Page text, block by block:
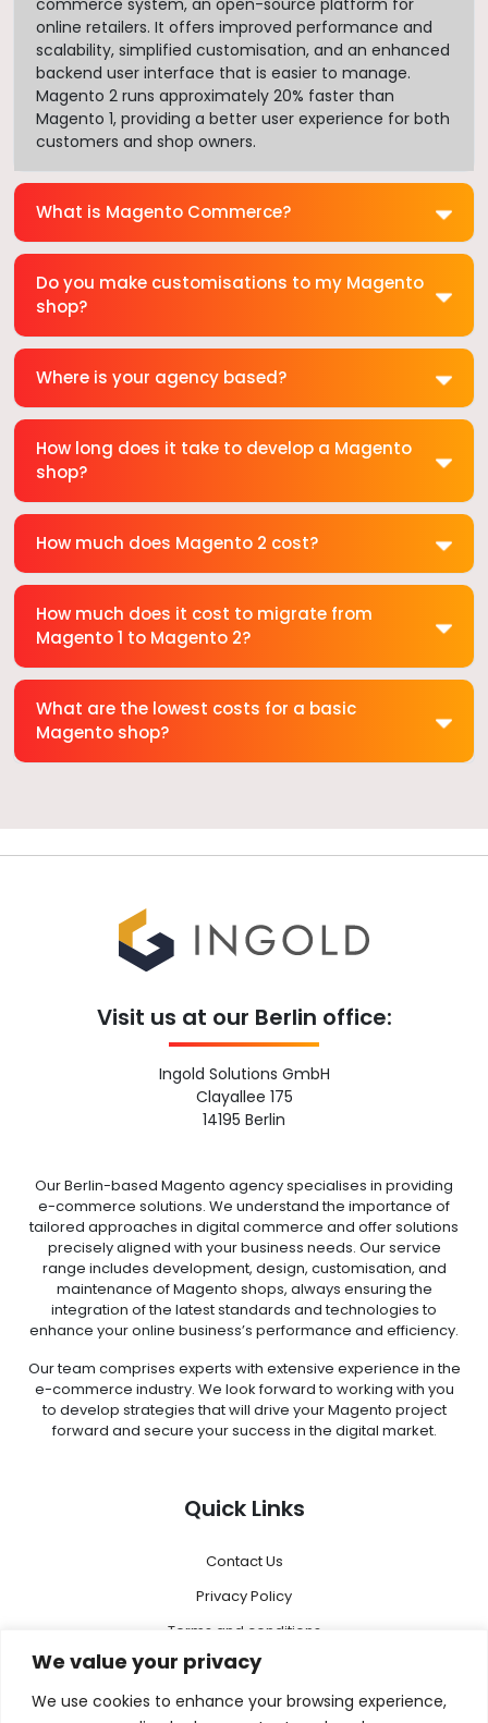
We value your privacy
We use cookies to enhance your browsing experience,
online retailers. It offers improved performance and
scalability, simplified customisation, and an enhanced
backend user interface that is easier to manage.
Magento 2 runs approximately 20% faster than
Magento 1, providing a better user experience for both
customers and shop owners.
What is Magento Commerce?
Do you make customisations to my Magento
shop?
Where is your agency based?
How long does it take to develop a Magento
shop?
How much does Magento 2 cost?
How much does it cost to migrate from
Magento 1 to Magento 2?
What are the lowest costs for a basic
Magento shop?
Visit us at our Berlin office:
Ingold Solutions GmbH
Clayallee 175
14195 Berlin
Our Berlin-based Magento agency specialises in providing
e-commerce solutions. We understand the importance of
tailored approaches in digital commerce and offer solutions
precisely aligned with your business needs. Our service
range includes development, design, customisation, and
maintenance of Magento shops, always ensuring the
integration of the latest standards and technologies to
enhance your online business’s performance and efficiency.
Our team comprises experts with extensive experience in the
e-commerce industry. We look forward to working with you
to develop strategies that will drive your Magento project
forward and secure your success in the digital market.
Quick Links
Contact Us
Privacy Policy
Terms and conditions
Disclaimer